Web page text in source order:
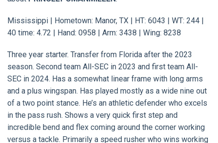
Mississippi | Hometown: Manor, TX | HT: 6043 | WT: 244 |
40 time: 4.72 | Hand: 0958 | Arm: 3438 | Wing: 8238
Three year starter. Transfer from Florida after the 2023
season. Second team All-SEC in 2023 and first team All-
SEC in 2024. Has a somewhat linear frame with long arms
and a plus wingspan. Has played mostly as a wide nine out
of a two point stance. He’s an athletic defender who excels
in the pass rush. Shows a very quick first step and
incredible bend and flex coming around the corner working
versus a tackle. Primarily a speed rusher who wins working